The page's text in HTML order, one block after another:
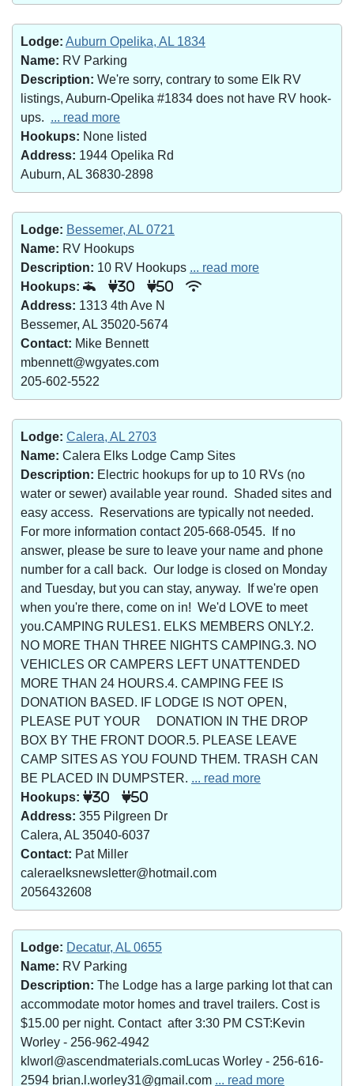
Lodge: Auburn Opelika, AL 1834
Name: RV Parking
Description: We're sorry, contrary to some Elk RV
listings, Auburn-Opelika #1834 does not have RV hook-
ups. ... read more
Hookups: None listed
Address: 1944 Opelika Rd
Auburn, AL 36830-2898
Lodge: Bessemer, AL 0721
Name: RV Hookups
Description: 10 RV Hookups ... read more
Hookups:
30 50
Address: 1313 4th Ave N
Bessemer, AL 35020-5674
Contact: Mike Bennett
mbennett@wgyates.com
205-602-5522
Lodge: Calera, AL 2703
Name: Calera Elks Lodge Camp Sites
Description: Electric hookups for up to 10 RVs (no
water or sewer) available year round. Shaded sites and
easy access. Reservations are typically not needed.
For more information contact 205-668-0545. If no
answer, please be sure to leave your name and phone
number for a call back. Our lodge is closed on Monday
and Tuesday, but you can stay, anyway. If we're open
when you're there, come on in! We'd LOVE to meet
you.CAMPING RULES1. ELKS MEMBERS ONLY.2.
NO MORE THAN THREE NIGHTS CAMPING.3. NO
VEHICLES OR CAMPERS LEFT UNATTENDED
MORE THAN 24 HOURS.4. CAMPING FEE IS
DONATION BASED. IF LODGE IS NOT OPEN,
PLEASE PUT YOUR DONATION IN THE DROP
BOX BY THE FRONT DOOR.5. PLEASE LEAVE
CAMP SITES AS YOU FOUND THEM. TRASH CAN
BE PLACED IN DUMPSTER. ... read more
Hookups:
30 50
Address: 355 Pilgreen Dr
Calera, AL 35040-6037
Contact: Pat Miller
caleraelksnewsletter@hotmail.com
2056432608
Lodge: Decatur, AL 0655
Name: RV Parking
Description: The Lodge has a large parking lot that can
accommodate motor homes and travel trailers. Cost is
$15.00 per night. Contact after 3:30 PM CST:Kevin
Worley - 256-962-4942
klworl@ascendmaterials.comLucas Worley - 256-616-
2594 brian.l.worley31@gmail.com ... read more